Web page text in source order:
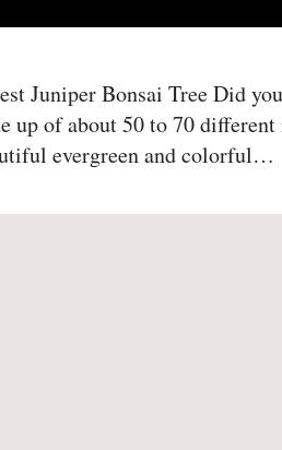
Juniper Bonsai Tree Did
up of about 50 to 70
evergreen and colorful…